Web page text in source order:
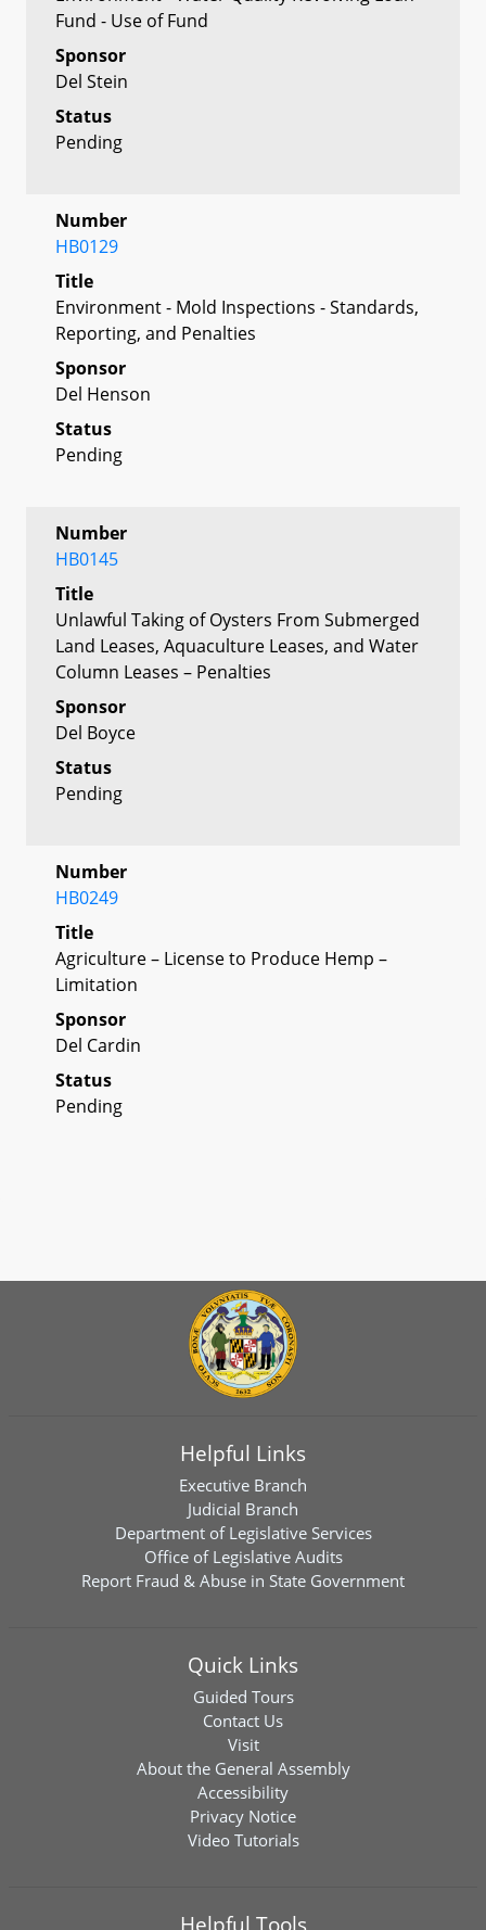
Fund - Use of Fund
Sponsor
Del Stein
Status
Pending
Number
HB0129
Title
Environment - Mold Inspections - Standards,
Reporting, and Penalties
Sponsor
Del Henson
Status
Pending
Number
HB0145
Title
Unlawful Taking of Oysters From Submerged
Land Leases, Aquaculture Leases, and Water
Column Leases – Penalties
Sponsor
Del Boyce
Status
Pending
Number
HB0249
Title
Agriculture – License to Produce Hemp –
Limitation
Sponsor
Del Cardin
Status
Pending
Helpful Links
Executive Branch
Judicial Branch
Department of Legislative Services
Office of Legislative Audits
Report Fraud & Abuse in State Government
Quick Links
Guided Tours
Contact Us
Visit
About the General Assembly
Accessibility
Privacy Notice
Video Tutorials
Helpful Tools